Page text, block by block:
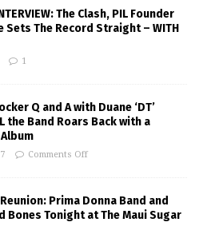
The Clash, PIL Founder
Sets The Record Straight – WITH
1
Q and A with Duane ‘DT’
the Band Roars Back with a
Comments Off
Reunion: Prima Donna Band and
Bones Tonight at The Maui Sugar